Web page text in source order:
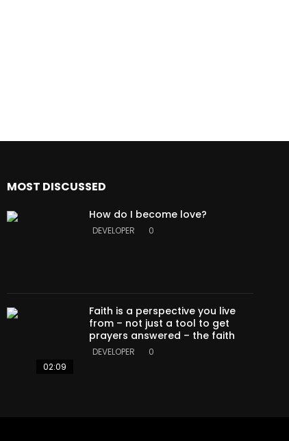
MOST DISCUSSED
How do I become love?
DEVELOPER 0
02:09
Faith is a perspective you live
from – not just a tool to get
prayers answered – the faith
DEVELOPER 0